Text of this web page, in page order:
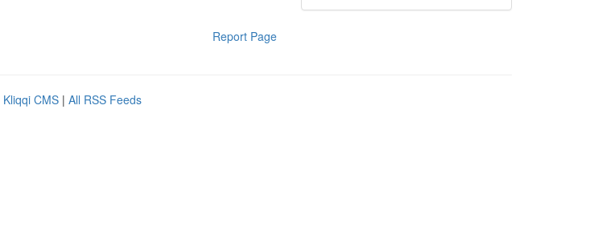
Report Page
Kliqqi CMS | All RSS Feeds